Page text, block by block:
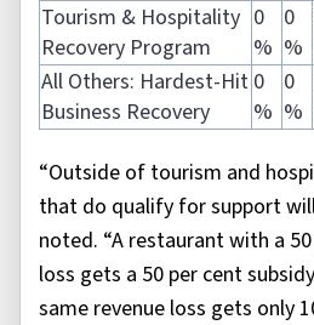
Tourism & Hospitality
Recovery Program
0
%
0
%
All Others: Hardest-Hit
Business Recovery
0
%
0
%
“Outside of tourism and
that do qualify for support
noted. “A restaurant with a
loss gets a 50 per cent
same revenue loss gets only